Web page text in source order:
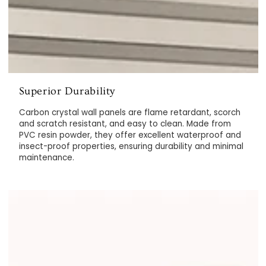
Superior Durability
Carbon crystal wall panels are flame retardant, scorch
and scratch resistant, and easy to clean. Made from
PVC resin powder, they offer excellent waterproof and
insect-proof properties, ensuring durability and minimal
maintenance.